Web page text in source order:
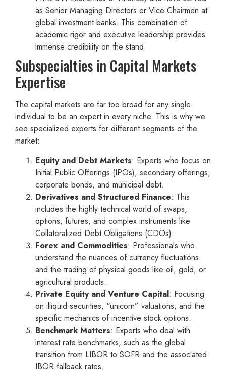
as Senior Managing Directors or Vice Chairmen at
global investment banks. This combination of
academic rigor and executive leadership provides
immense credibility on the stand.
Subspecialties in Capital Markets
Expertise
The capital markets are far too broad for any single
individual to be an expert in every niche. This is why we
see specialized experts for different segments of the
market:
Equity and Debt Markets: Experts who focus on
Initial Public Offerings (IPOs), secondary offerings,
corporate bonds, and municipal debt.
Derivatives and Structured Finance: This
includes the highly technical world of swaps,
options, futures, and complex instruments like
Collateralized Debt Obligations (CDOs).
Forex and Commodities: Professionals who
understand the nuances of currency fluctuations
and the trading of physical goods like oil, gold, or
agricultural products.
Private Equity and Venture Capital: Focusing
on illiquid securities, “unicorn” valuations, and the
specific mechanics of incentive stock options.
Benchmark Matters: Experts who deal with
interest rate benchmarks, such as the global
transition from LIBOR to SOFR and the associated
IBOR fallback rates.